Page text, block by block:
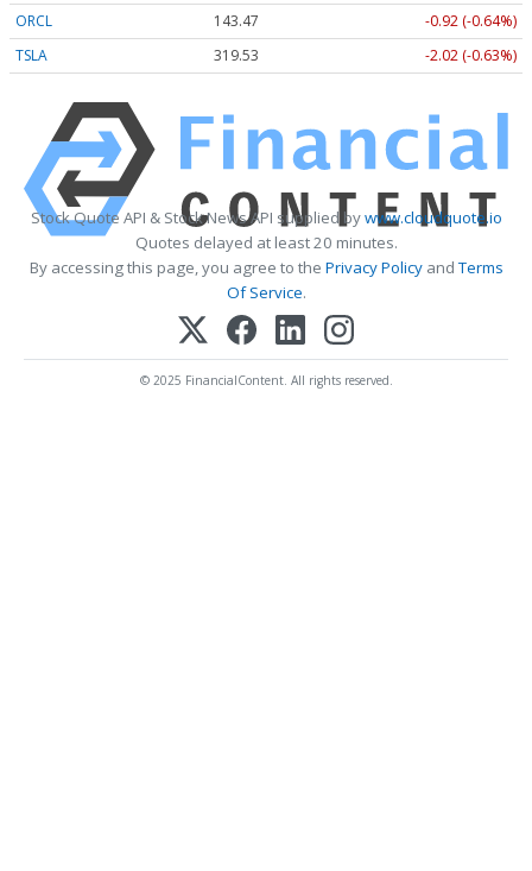
ORCL
143.47
-0.92 (-0.64%)
TSLA
319.53 -2.02 (-0.63%)
Stock Quote API & Stock News API supplied bywww.cloudquote.io
Quotes delayed at least 20 minutes.
By accessing this page, you agree to the Privacy PolicyandTerms
Of Service.
© 2025 FinancialContent. All rights reserved.